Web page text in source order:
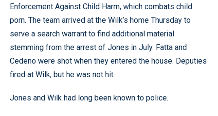
Enforcement Against Child Harm, which combats child
porn. The team arrived at the Wilk’s home Thursday to
serve a search warrant to find additional material
stemming from the arrest of Jones in July. Fatta and
Cedeno were shot when they entered the house. Deputies
fired at Wilk, but he was not hit.
Jones and Wilk had long been known to police.